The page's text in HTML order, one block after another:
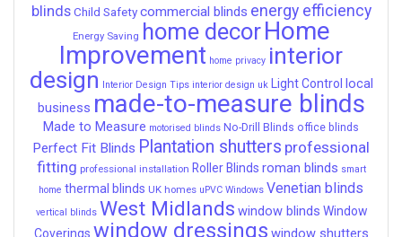
blinds Child Safety commercial blinds energy efficiency
Energy Saving home decorHome
Improvement home privacy interior
design Interior Design Tips interior design uk Light Control local
business made-to-measure blinds
Made to Measure motorised blinds No-Drill Blinds office blinds
Perfect Fit Blinds Plantation shutters professional
fitting professional installation Roller Blinds roman blinds smart
home thermal blinds UK homes uPVC Windows Venetian blinds
vertical blinds West Midlands window blinds Window
Coverings window dressings window shutters